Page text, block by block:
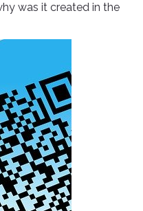
was it created in the